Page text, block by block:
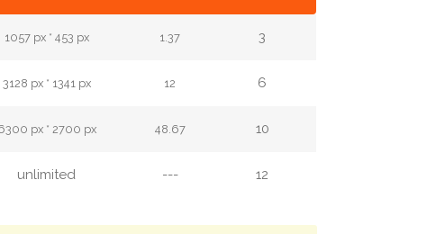
1057 px * 453 px 1.37 3
3128 px * 1341 px 12 6
px * 2700 px 48.67 10
unlimited --- 12